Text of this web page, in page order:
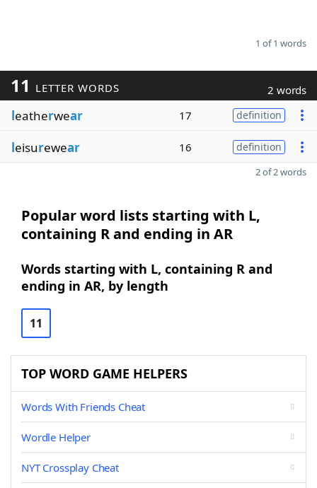
1 of 1 words
11 LETTER WORDS 2 words
leatherwear 17 definition
leisurewear 16 definition
2 of 2 words
Popular word lists starting with L,
containing R and ending in AR
Words starting with L, containing R and
ending in AR, by length
11
TOP WORD GAME HELPERS
Words With Friends Cheat
Wordle Helper
NYT Crossplay Cheat